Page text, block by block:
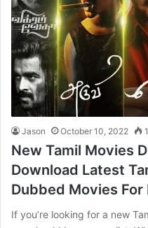
Jason October 10, 2022
New Tamil Movies
Download Latest
Dubbed Movies For
If you’re looking for a new